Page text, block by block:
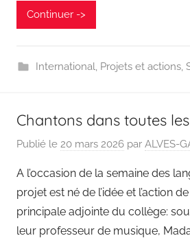
Continuer ->
International Projets et actions,
Chantons dans toutes
Publié le 20 mars 2026 par ALVES-
A l’occasion de la semaine des
projet est né de l’idée et l’action
principale adjointe du collège:
leur professeur de musique,